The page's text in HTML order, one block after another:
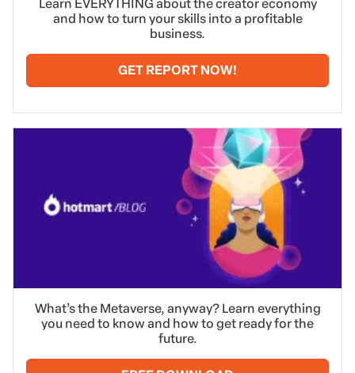
Learn EVERYTHING about the creator economy
and how to turn your skills into a profitable
business.
GET REPORT NOW!
What’s the Metaverse, anyway? Learn everything
you need to know and how to get ready for the
future.